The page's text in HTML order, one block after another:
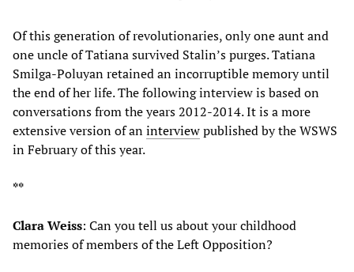
Of this generation of revolutionaries, only one aunt and
one uncle of Tatiana survived Stalin’s purges. Tatiana
Smilga-Poluyan retained an incorruptible memory until
the end of her life. The following interview is based on
conversations from the years 2012-2014. It is a more
extensive version of aninterviewpublished by the WSWS
in February of this year.
**
Clara Weiss: Can you tell us about your childhood
memories of members of the Left Opposition?